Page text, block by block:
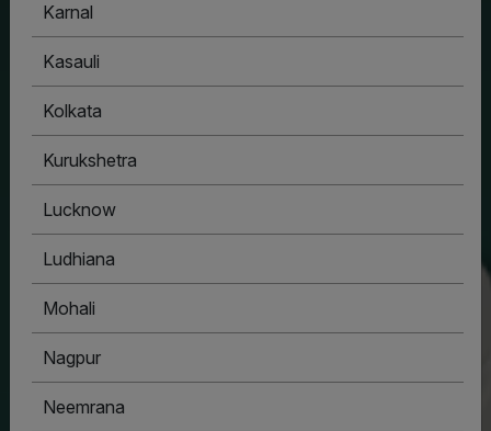
Karnal
Kasauli
Kolkata
Kurukshetra
Lucknow
Ludhiana
Mohali
Nagpur
Neemrana